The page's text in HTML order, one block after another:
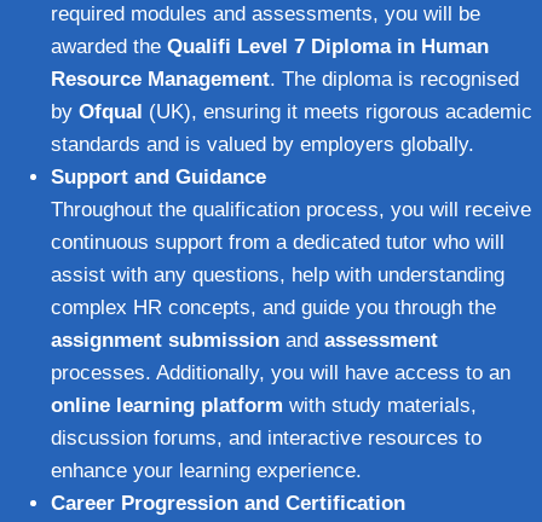
required modules and assessments, you will be
awarded the Qualifi Level 7 Diploma in Human
Resource Management. The diploma is recognised
by Ofqual (UK), ensuring it meets rigorous academic
standards and is valued by employers globally.
Support and Guidance
Throughout the qualification process, you will receive
continuous support from a dedicated tutor who will
assist with any questions, help with understanding
complex HR concepts, and guide you through the
assignment submission and assessment
processes. Additionally, you will have access to an
online learning platform with study materials,
discussion forums, and interactive resources to
enhance your learning experience.
Career Progression and Certification